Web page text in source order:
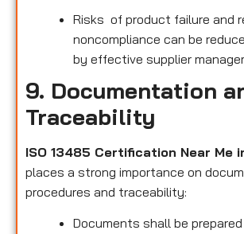
Risks of product failure and
noncompliance can be
by effective supplier
9. Documentation
Traceability
ISO 13485 Certification Near Me
places a strong importance on
procedures and traceability:
Documents shall be